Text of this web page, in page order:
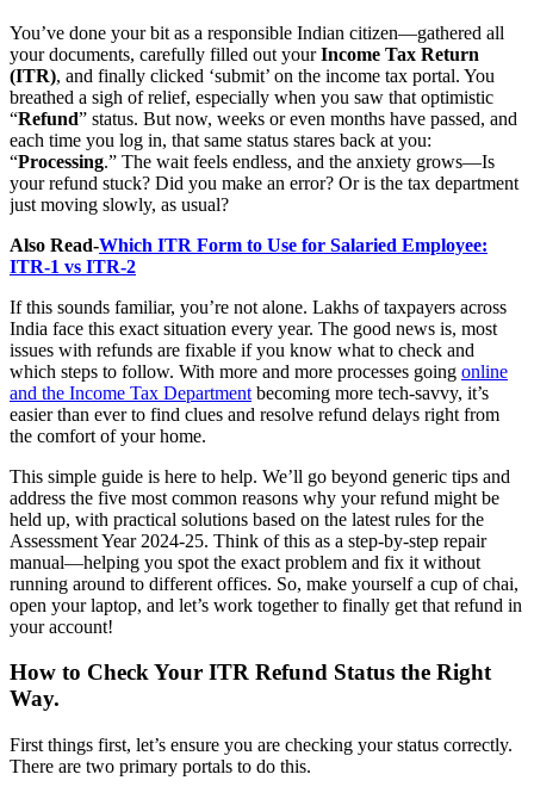
You’ve done your bit as a responsible Indian citizen—gathered all
your documents, carefully filled out yourIncome Tax Return
(ITR), and finally clicked ‘submit’ on the income tax portal. You
breathed a sigh of relief, especially when you saw that optimistic
“Refund” status. But now, weeks or even months have passed, and
each time you log in, that same status stares back at you:
“Processing.” The wait feels endless, and the anxiety grows—Is
your refund stuck? Did you make an error? Or is the tax department
just moving slowly, as usual?
Also Read-Which ITR Form to Use for Salaried Employee:
ITR-1 vs ITR-2
If this sounds familiar, you’re not alone. Lakhs of taxpayers across
India face this exact situation every year. The good news is, most
issues with refunds are fixable if you know what to check and
which steps to follow. With more and more processes going online
and the Income Tax Department becoming more tech-savvy, it’s
easier than ever to find clues and resolve refund delays right from
the comfort of your home.
This simple guide is here to help. We’ll go beyond generic tips and
address the five most common reasons why your refund might be
held up, with practical solutions based on the latest rules for the
Assessment Year 2024-25. Think of this as a step-by-step repair
manual—helping you spot the exact problem and fix it without
running around to different offices. So, make yourself a cup of chai,
open your laptop, and let’s work together to finally get that refund in
your account!
How to Check Your ITR Refund Status the Right
Way.
First things first, let’s ensure you are checking your status correctly.
There are two primary portals to do this.